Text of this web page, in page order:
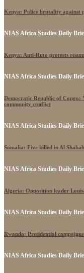
Kenya: Police brutality against
NIAS Africa Studies Daily
Kenya: Anti-Ruto protests
NIAS Africa Studies Daily
Democratic Republic of Congo:
community conflict
NIAS Africa Studies Daily
Somalia: Five killed in Al
NIAS Africa Studies Daily
Algeria: Opposition leader
NIAS Africa Studies Daily
Rwanda: Presidential
NIAS Africa Studies Daily